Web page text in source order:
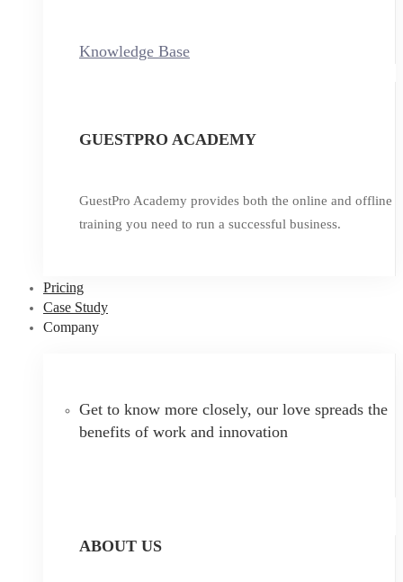
Knowledge Base
GUESTPRO ACADEMY
GuestPro Academy provides both the online and offline
training you need to run a successful business.
Pricing
Case Study
Company
Get to know more closely, our love spreads the
benefits of work and innovation
ABOUT US